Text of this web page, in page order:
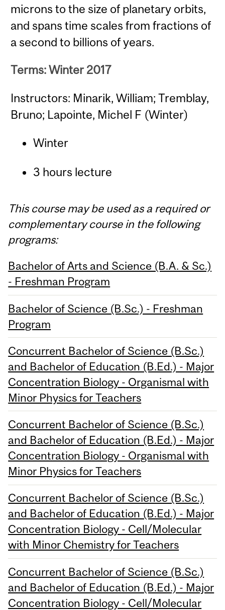
microns to the size of planetary orbits,
and spans time scales from fractions of
a second to billions of years.
Terms: Winter 2017
Instructors: Minarik, William; Tremblay,
Bruno; Lapointe, Michel F (Winter)
Winter
3 hours lecture
This course may be used as a required or
complementary course in the following
programs:
Bachelor of Arts and Science (B.A. & Sc.)
- Freshman Program
Bachelor of Science (B.Sc.) - Freshman
Program
Concurrent Bachelor of Science (B.Sc.)
and Bachelor of Education (B.Ed.) - Major
Concentration Biology - Organismal with
Minor Physics for Teachers
Concurrent Bachelor of Science (B.Sc.)
and Bachelor of Education (B.Ed.) - Major
Concentration Biology - Organismal with
Minor Physics for Teachers
Concurrent Bachelor of Science (B.Sc.)
and Bachelor of Education (B.Ed.) - Major
Concentration Biology - Cell/Molecular
with Minor Chemistry for Teachers
Concurrent Bachelor of Science (B.Sc.)
and Bachelor of Education (B.Ed.) - Major
Concentration Biology - Cell/Molecular